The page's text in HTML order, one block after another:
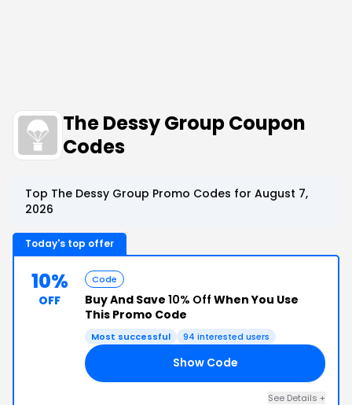
The Dessy Group Coupon
Codes
Top The Dessy Group Promo Codes for August 7,
2026
Today's top offer
10%
OFF
Code
Buy And Save 10% Off When You Use
This Promo Code
Most successful 94 interested users
Show Code
See Details +